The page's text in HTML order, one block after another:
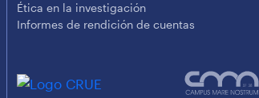
Ética en la investigación
Informes de rendición de cuentas